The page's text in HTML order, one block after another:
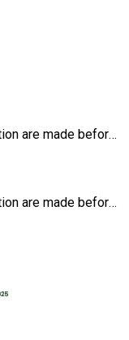
Full refunds for the booking cancellation are made before 3 days of the departure time
Full refunds for the booking cancellation are made before 14 days of the departure time